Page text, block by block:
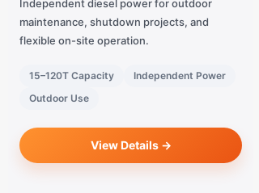
Independent diesel power for outdoor
maintenance, shutdown projects, and
flexible on-site operation.
15–120T Capacity
Independent Power
Outdoor Use
View Details →